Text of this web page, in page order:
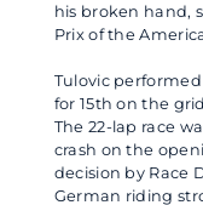
his broken hand,
Prix of the
Tulovic
for 15th on the
The 22-lap race
crash on the
decision by Race
German riding